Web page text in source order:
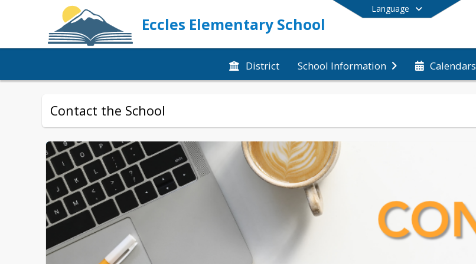
Language
Eccles Elementary School
District School Information Calendars
End of main menu
Contact the School